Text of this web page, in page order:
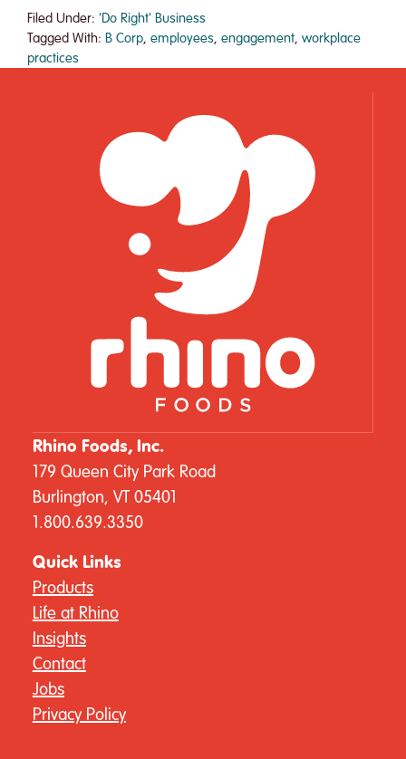
Makes
Forbes
Small
Filed Under: 'Do Right' Business
Tagged With: B Corp, employees, engagement, workplace
practices
Rhino Foods, Inc.
179 Queen City Park Road
Burlington, VT 05401
1.800.639.3350
Quick Links
Products
Life at Rhino
Insights
Contact
Jobs
Privacy Policy